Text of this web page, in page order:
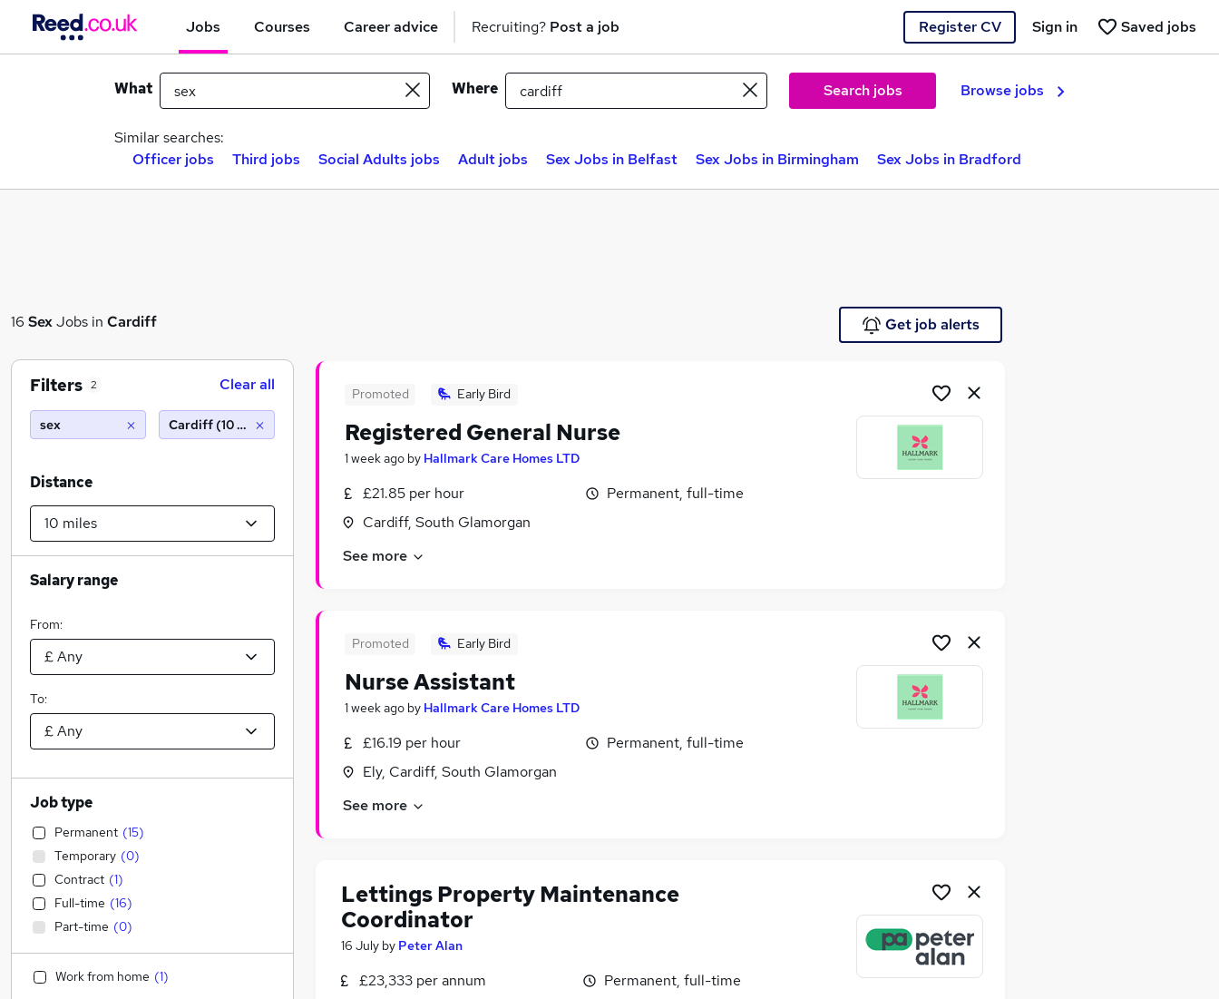
Jobs Courses Career advice Recruiting? Post a job Register CV Saved jobs
Sign in
What Where Search jobs Browse jobs
Similar searches:
Officer jobs
Third jobs Social Adults jobs Adult jobs Sex Jobs in Belfast Sex Jobs in Birmingham Sex Jobs in Bradford
16 SexJobs in Cardiff Get job alerts
Promoted Early Bird
Registered General Nurse
1 week ago by Hallmark Care Homes LTD
£21.85 per hour
Cardiff, South Glamorgan
Permanent, full-time
See more
Promoted Early Bird
Nurse Assistant
1 week ago by Hallmark Care Homes LTD
£16.19 per hour
Ely, Cardiff, South Glamorgan
Permanent, full-time
See more
Lettings Property Maintenance
Coordinator
16 July by Peter Alan
£23,333 per annum
Permanent, full-time
Filters 2 Clear all
sex Cardiff (10 miles)
Distance
Salary range
From:
To:
Job type
Permanent (15)
Temporary (0)
Contract (1)
Full-time (16)
Part-time (0)
Work from home (1)